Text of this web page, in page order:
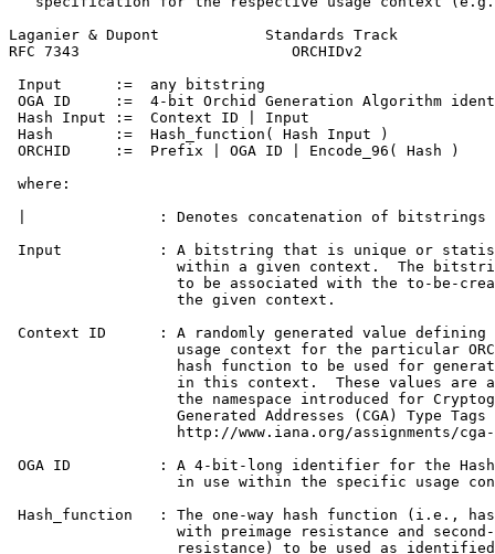
Laganier & Dupont            Standards Track
RFC 7343                        ORCHIDv2
Input      :=  any bitstring
OGA ID     :=  4-bit Orchid Generation Algorithm
Hash Input :=  Context ID | Input
Hash       :=  Hash_function( Hash Input )
ORCHID     :=  Prefix | OGA ID | Encode_96( Hash )
where:
|               : Denotes concatenation of bitstrings
Input           : A bitstring that is unique or
within a given context.  The
to be associated with the to-be-
                   the given context.
Context ID      : A randomly generated value defining
usage context for the particular
hash function to be used for
in this context.  These values are
the namespace introduced for
Generated Addresses (CGA) Type Tags
http://www.iana.org/assignments/
OGA ID          : A 4-bit-long identifier for the
in use within the specific usage
Hash_function   : The one-way hash function (i.e.,
with preimage resistance and
resistance) to be used as